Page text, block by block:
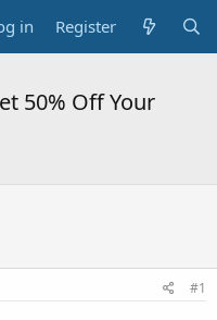
in Register
50% Off Your
#1